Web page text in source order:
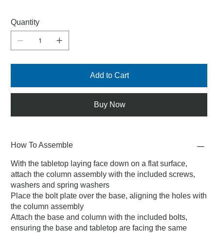
Quantity
Add to Cart
Buy Now
How To Assemble
With the tabletop laying face down on a flat surface,
attach the column assembly with the included screws,
washers and spring washers
Place the bolt plate over the base, aligning the holes with
the column assembly
Attach the base and column with the included bolts,
ensuring the base and tabletop are facing the same